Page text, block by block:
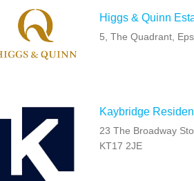
Higgs & Quinn
5, The Quadrant,
Kaybridge
23 The Broadway
KT17 2JE